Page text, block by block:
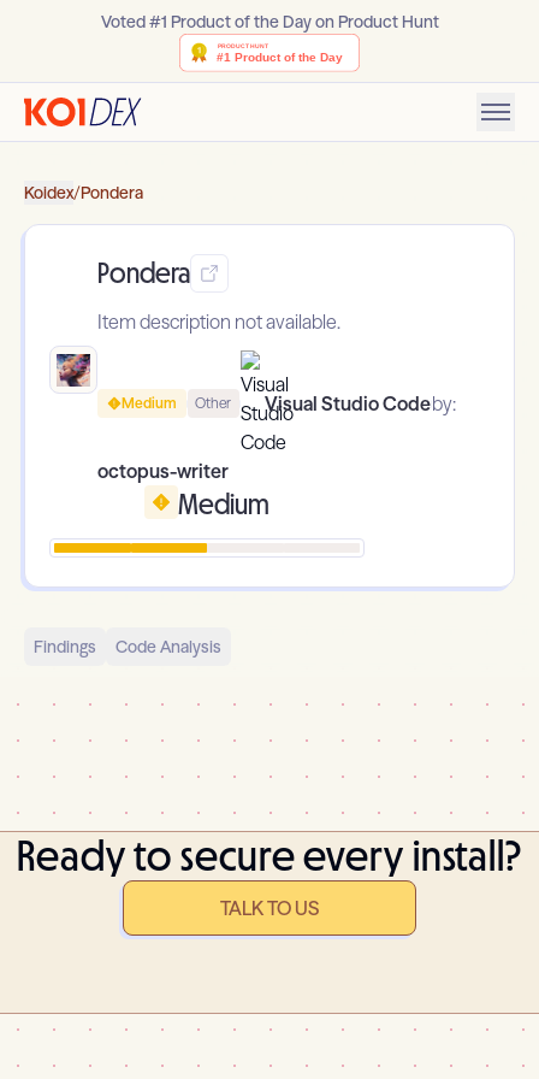
Voted #1 Product of the Day on Product Hunt
Koidex/Pondera
Pondera
Item description not available.
Medium Other Visual Studio Codeby:
octopus-writer
Medium
Findings Code Analysis
Ready to secure every install?
TALK TO US